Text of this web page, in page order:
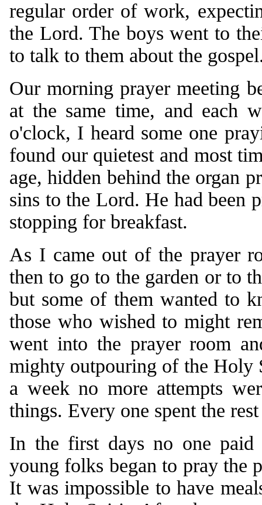
regular order of work,
the Lord. The boys went to
to talk to them about the
Our morning prayer meeting
at the same time, and each
o'clock, I heard some one
found our quietest and most
age, hidden behind the organ
sins to the Lord. He had been
stopping for breakfast.
As I came out of the prayer
then to go to the garden or to
but some of them wanted to
those who wished to might
went into the prayer room
mighty outpouring of the Holy
a week no more attempts
things. Every one spent the
In the first days no one paid
young folks began to pray the
It was impossible to have